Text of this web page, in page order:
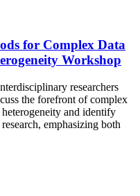
for Complex Data
Workshop
researchers
the forefront of complex
and identify
emphasizing both